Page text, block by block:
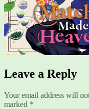
Leave a Reply
Your email address will
marked *